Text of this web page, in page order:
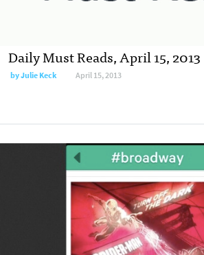
Daily Must Reads, April 15, 2013
byJulie Keck April 15, 2013